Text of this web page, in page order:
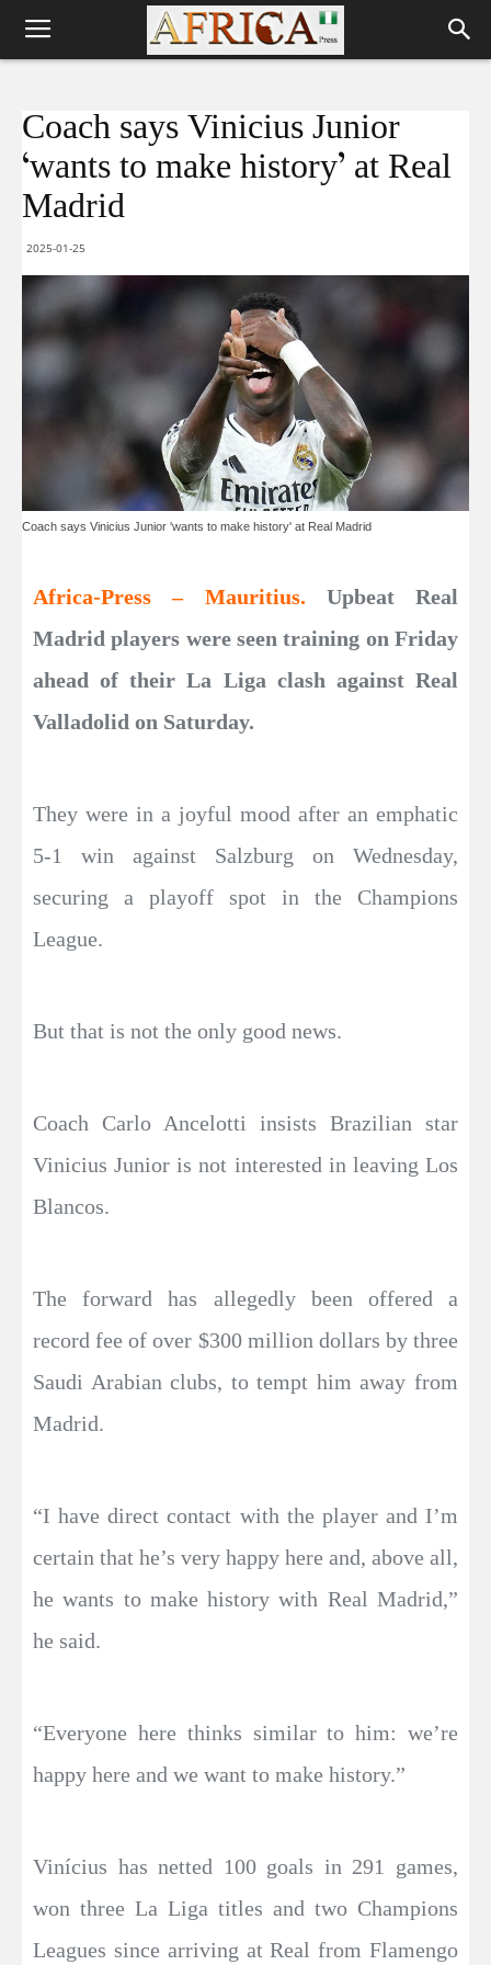
Coach says Vinicius Junior
‘wants to make history’ at Real
Madrid
2025-01-25
Coach says Vinicius Junior 'wants to make history' at Real Madrid
Africa-Press – Mauritius. Upbeat Real
Madrid players were seen training on Friday
ahead of their La Liga clash against Real
Valladolid on Saturday.
They were in a joyful mood after an emphatic
5-1 win against Salzburg on Wednesday,
securing a playoff spot in the Champions
League.
But that is not the only good news.
Coach Carlo Ancelotti insists Brazilian star
Vinicius Junior is not interested in leaving Los
Blancos.
The forward has allegedly been offered a
record fee of over $300 million dollars by three
Saudi Arabian clubs, to tempt him away from
Madrid.
“I have direct contact with the player and I’m
certain that he’s very happy here and, above all,
he wants to make history with Real Madrid,”
he said.
“Everyone here thinks similar to him: we’re
happy here and we want to make history.”
Vinícius has netted 100 goals in 291 games,
won three La Liga titles and two Champions
Leagues since arriving at Real from Flamengo